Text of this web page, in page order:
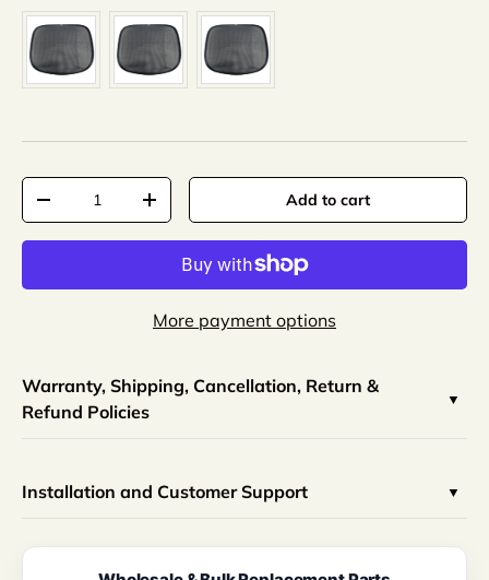
Qty
Add to cart
More payment options
Warranty, Shipping, Cancellation, Return &
Refund Policies
Installation and Customer Support